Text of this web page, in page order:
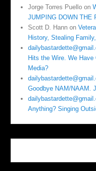
Jorge Torres Puello on
JUMPING DOWN THE
Scott D. Hann on
History, Stealing
Hits the Wire. We
Media?
Goodbye NAM/NAAM.
Anything? Singing